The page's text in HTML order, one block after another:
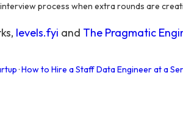
process when extra rounds are
levels.fyi and The Pragmatic
·How to Hire a Staff Data Engineer at a